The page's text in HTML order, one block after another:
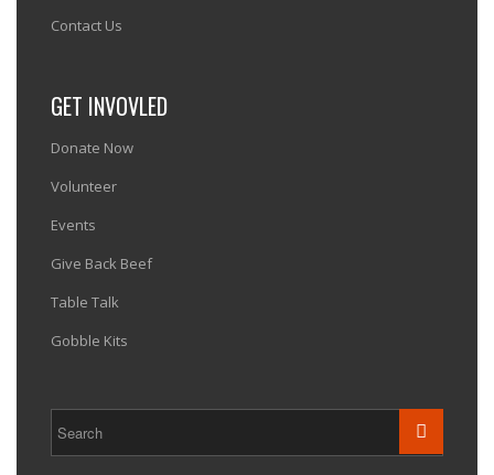
Contact Us
GET INVOVLED
Donate Now
Volunteer
Events
Give Back Beef
Table Talk
Gobble Kits